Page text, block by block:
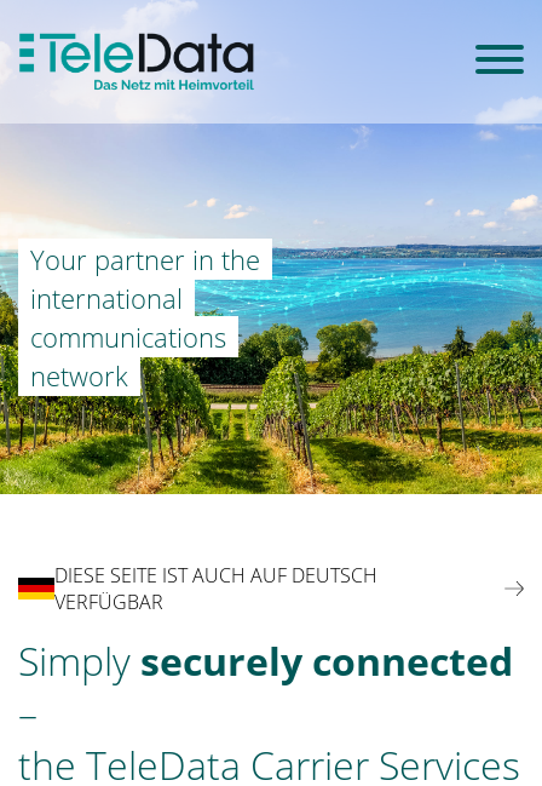
Your partner in the
international
communications
network
DIESE SEITE IST AUCH AUF DEUTSCH
VERFÜGBAR
Simply securely connected
–
the TeleData Carrier Services